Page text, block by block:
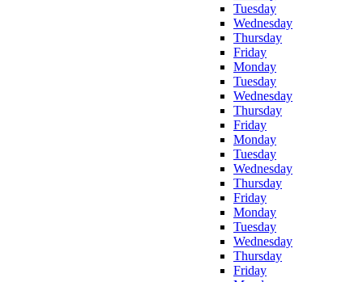
Tuesday
Wednesday
Thursday
Friday
Monday
Tuesday
Wednesday
Thursday
Friday
Monday
Tuesday
Wednesday
Thursday
Friday
Monday
Tuesday
Wednesday
Thursday
Friday